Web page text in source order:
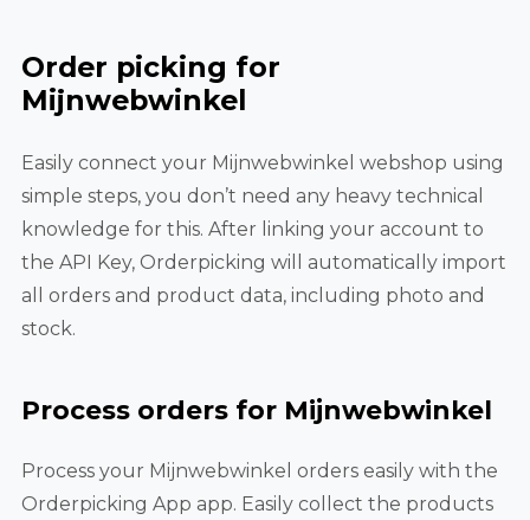
Order picking for
Mijnwebwinkel
Easily connect your Mijnwebwinkel webshop using
simple steps, you don’t need any heavy technical
knowledge for this. After linking your account to
the API Key, Orderpicking will automatically import
all orders and product data, including photo and
stock.
Process orders for Mijnwebwinkel
Process your Mijnwebwinkel orders easily with the
Orderpicking App app. Easily collect the products